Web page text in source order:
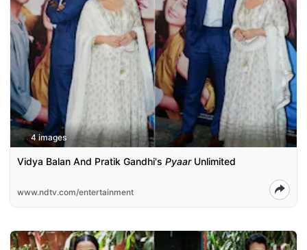
4 images
Vidya Balan And Pratik Gandhi's PyaarUnlimited
www.ndtv.com/entertainment